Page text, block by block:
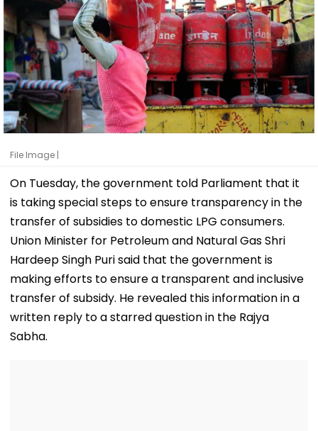
File Image |
On Tuesday, the government told Parliament that it
is taking special steps to ensure transparency in the
transfer of subsidies to domestic LPG consumers.
Union Minister for Petroleum and Natural Gas Shri
Hardeep Singh Puri said that the government is
making efforts to ensure a transparent and inclusive
transfer of subsidy. He revealed this information in a
written reply to a starred question in the Rajya
Sabha.